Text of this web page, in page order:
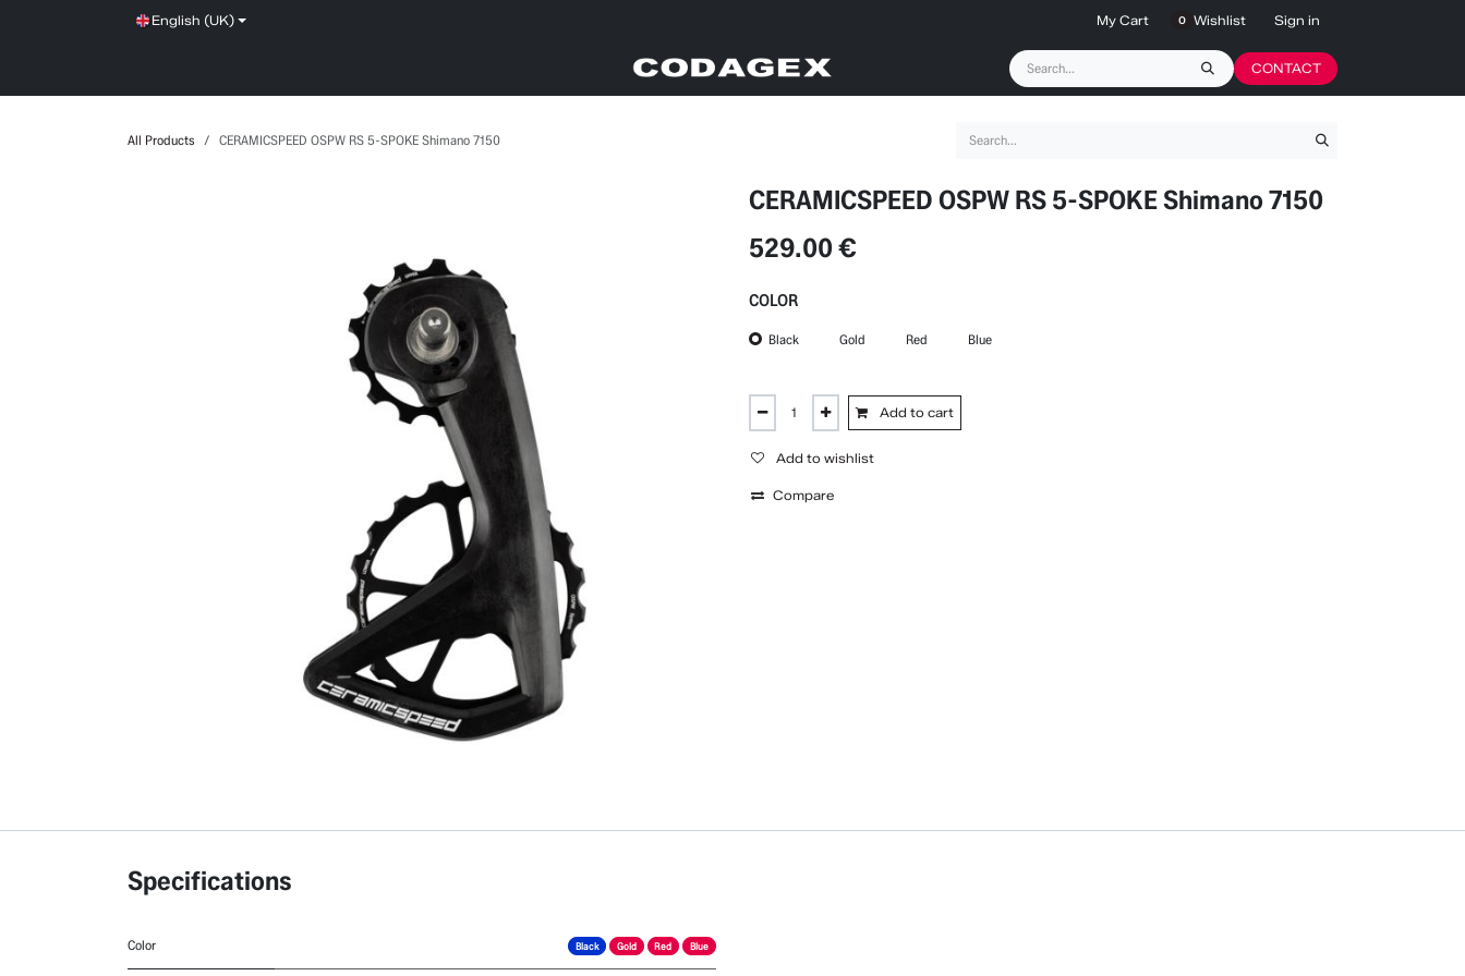
English (UK) My Cart 0 Wishlist Sign in
CONTACT
All Products CERAMICSPEED OSPW RS 5-SPOKE Shimano 7150
CERAMICSPEED OSPW RS 5-SPOKE Shimano 7150
529.00€
COLOR
Black Gold Red Blue
Add to cart
Add to wishlist
Compare
Specifications
Color Black Gold Red Blue